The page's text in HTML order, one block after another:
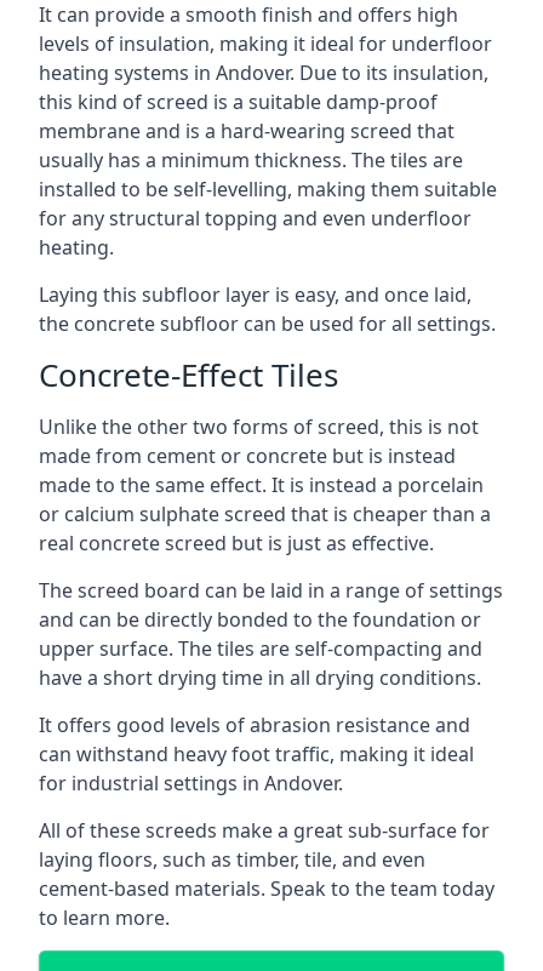
It can provide a smooth finish and offers high
levels of insulation, making it ideal for underfloor
heating systems in Andover. Due to its insulation,
this kind of screed is a suitable damp-proof
membrane and is a hard-wearing screed that
usually has a minimum thickness. The tiles are
installed to be self-levelling, making them suitable
for any structural topping and even underfloor
heating.
Laying this subfloor layer is easy, and once laid,
the concrete subfloor can be used for all settings.
Concrete-Effect Tiles
Unlike the other two forms of screed, this is not
made from cement or concrete but is instead
made to the same effect. It is instead a porcelain
or calcium sulphate screed that is cheaper than a
real concrete screed but is just as effective.
The screed board can be laid in a range of settings
and can be directly bonded to the foundation or
upper surface. The tiles are self-compacting and
have a short drying time in all drying conditions.
It offers good levels of abrasion resistance and
can withstand heavy foot traffic, making it ideal
for industrial settings in Andover.
All of these screeds make a great sub-surface for
laying floors, such as timber, tile, and even
cement-based materials. Speak to the team today
to learn more.